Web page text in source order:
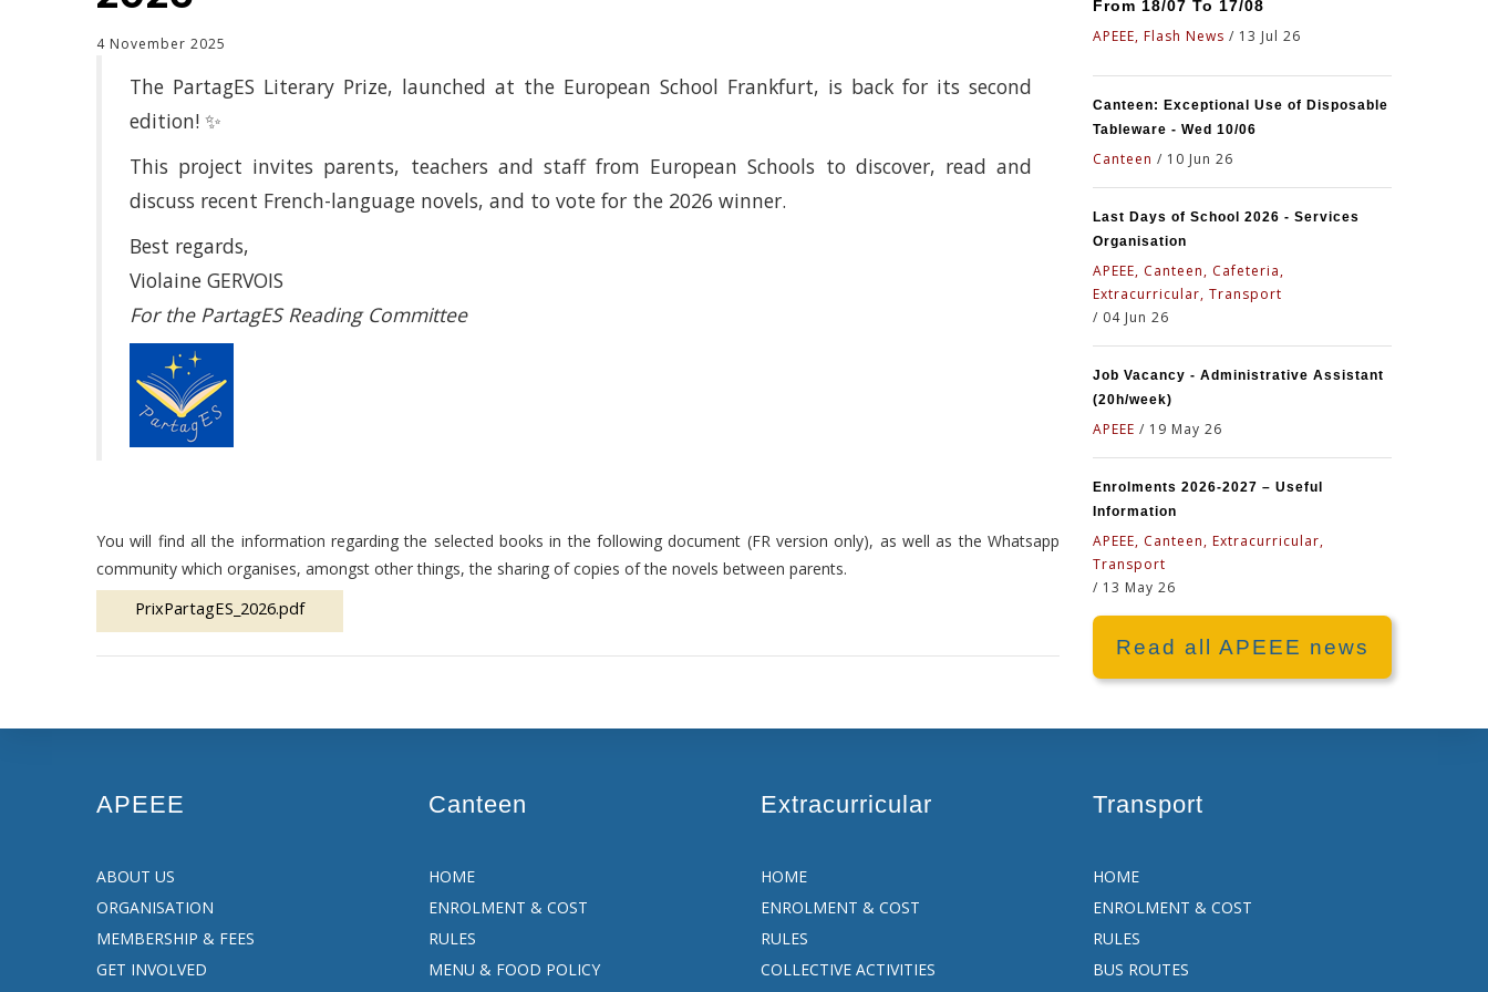
4 November 2025
The PartagES Literary Prize, launched at the European School Frankfurt, is back for its second
edition! ✨
This project invites parents, teachers and staff from European Schools to discover, read and
discuss recent French-language novels, and to vote for the 2026 winner.
Best regards,
Violaine GERVOIS
For the PartagES Reading Committee
You will find all the information regarding the selected books in the following document (FR version only), as well as the Whatsapp
community which organises, amongst other things, the sharing of copies of the novels between parents.
PrixPartagES_2026.pdf
From 18/07 To 17/08
APEEE, Flash News / 13 Jul 26
Canteen: Exceptional Use of Disposable
Tableware - Wed 10/06
Canteen / 10 Jun 26
Last Days of School 2026 - Services
Organisation
APEEE, Canteen, Cafeteria,
Extracurricular, Transport
/ 04 Jun 26
Job Vacancy - Administrative Assistant
(20h/week)
APEEE / 19 May 26
Enrolments 2026-2027 – Useful
Information
APEEE, Canteen, Extracurricular,
Transport
/ 13 May 26
Read all APEEE news
APEEE
ABOUT US
ORGANISATION
MEMBERSHIP & FEES
GET INVOLVED
Canteen
HOME
ENROLMENT & COST
RULES
MENU & FOOD POLICY
Extracurricular
HOME
ENROLMENT & COST
RULES
COLLECTIVE ACTIVITIES
Transport
HOME
ENROLMENT & COST
RULES
BUS ROUTES